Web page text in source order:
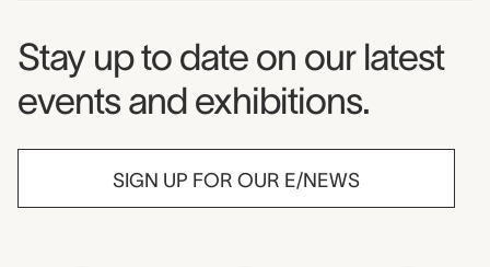
Museum Newsletter
Stay up to date on our latest
events and exhibitions.
SIGN UP FOR OUR E/NEWS